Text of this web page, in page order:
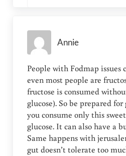
Annie
People with Fodmap issues
even most people are
fructose is consumed
glucose). So be prepared
you consume only this
glucose. It can also have a
Same happens with
gut doesn’t tolerate too